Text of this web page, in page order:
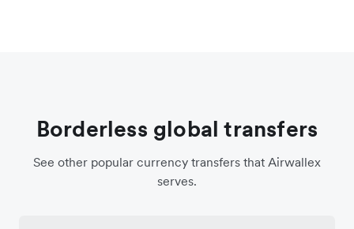
Borderless global transfers
See other popular currency transfers that Airwallex
serves.